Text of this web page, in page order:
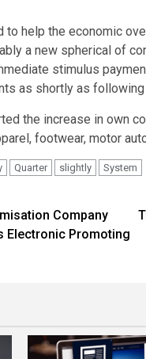
help the economic
a new spherical of
stimulus
as shortly as following
the increase in own
footwear, motor
Quarter slightly System
Company
Electronic Promoting